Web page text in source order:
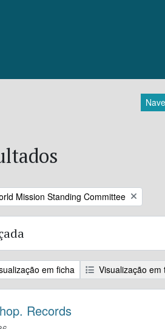
filter:
Mission Standing Committee
em ficha Visualização em
Records